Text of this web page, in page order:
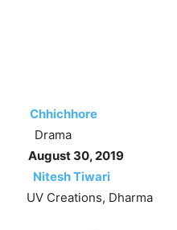
Chhichhore
August 30, 2019
Nitesh Tiwari
Dharma